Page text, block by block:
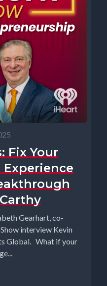
Fix Your
Gearhart, co-
interview Kevin
Global. What if your